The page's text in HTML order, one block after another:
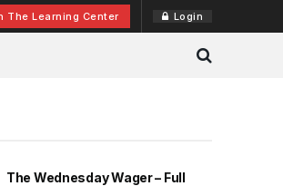
The Learning Center Login
The Wednesday Wager – Full